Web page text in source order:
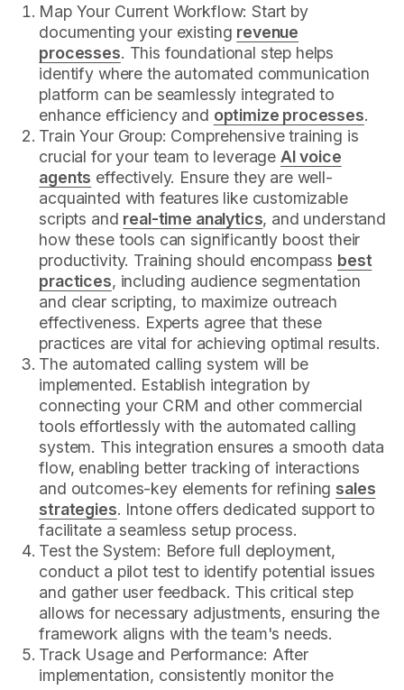
Map Your Current Workflow: Start by
documenting your existing revenue
processes. This foundational step helps
identify where the automated communication
platform can be seamlessly integrated to
enhance efficiency and optimize processes.
Train Your Group: Comprehensive training is
crucial for your team to leverage AI voice
agents effectively. Ensure they are well-
acquainted with features like customizable
scripts and real-time analytics, and understand
how these tools can significantly boost their
productivity. Training should encompass best
practices, including audience segmentation
and clear scripting, to maximize outreach
effectiveness. Experts agree that these
practices are vital for achieving optimal results.
The automated calling system will be
implemented. Establish integration by
connecting your CRM and other commercial
tools effortlessly with the automated calling
system. This integration ensures a smooth data
flow, enabling better tracking of interactions
and outcomes-key elements for refining sales
strategies. Intone offers dedicated support to
facilitate a seamless setup process.
Test the System: Before full deployment,
conduct a pilot test to identify potential issues
and gather user feedback. This critical step
allows for necessary adjustments, ensuring the
framework aligns with the team's needs.
Track Usage and Performance: After
implementation, consistently monitor the